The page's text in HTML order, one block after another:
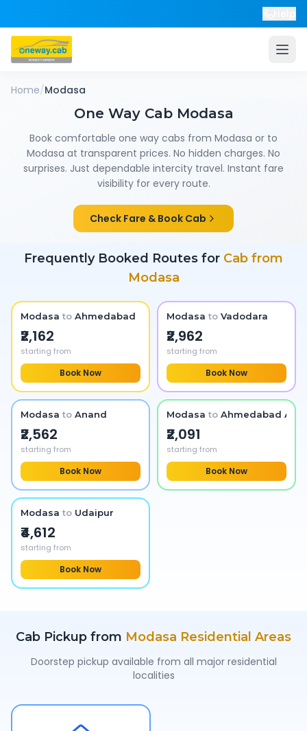
Home/Modasa
One Way Cab Modasa
Book comfortable one way cabs from Modasa or to
Modasa at transparent prices. No hidden charges. No
surprises. Just dependable intercity travel. Instant fare
visibility for every route.
Check Fare & Book Cab
Frequently Booked Routes for Cab from
Modasa
Modasa to Ahmedabad
₹2,162
starting from
Book Now
Modasa to Vadodara
₹2,962
starting from
Book Now
Modasa to Anand
₹2,562
starting from
Book Now
Modasa to Ahmedabad
₹2,091
starting from
Book Now
Modasa to Udaipur
₹4,612
starting from
Book Now
Cab Pickup from Modasa Residential Areas
Doorstep pickup available from all major residential
localities